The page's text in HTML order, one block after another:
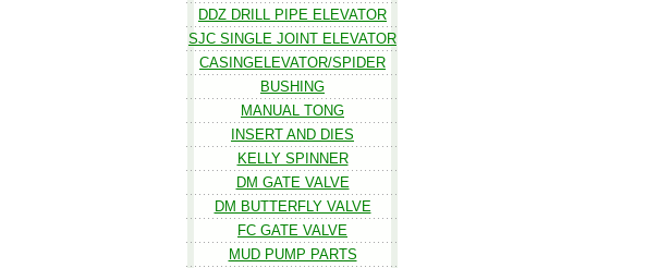
DDZ DRILL PIPE ELEVATOR
SJC SINGLE JOINT ELEVATOR
CASINGELEVATOR/SPIDER
BUSHING
MANUAL TONG
INSERT AND DIES
KELLY SPINNER
DM GATE VALVE
DM BUTTERFLY VALVE
FC GATE VALVE
MUD PUMP PARTS